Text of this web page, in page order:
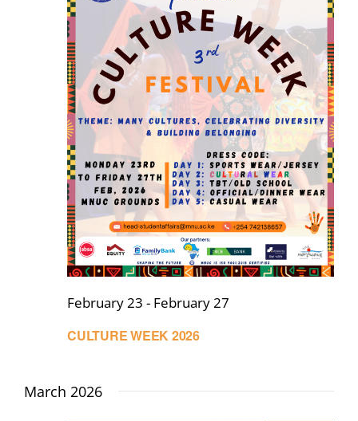
CULTURE WEEK 2026
February 23 - February 27
March 2026